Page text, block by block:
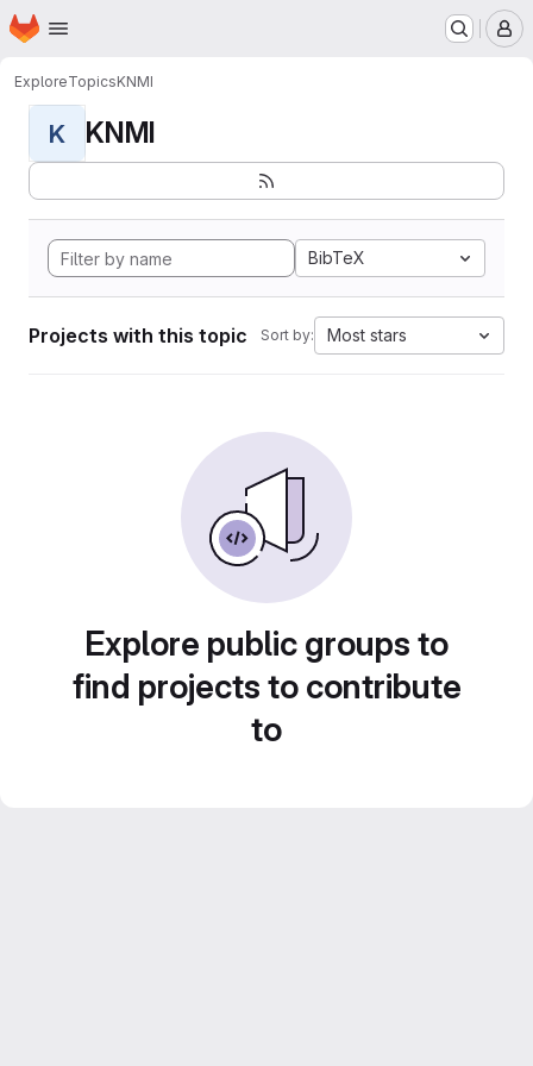
Skip to main content
Homepage
ExploreTopicsKNMI
K KNMI
BibTeX
Projects with this topic Sort by: Most stars
Explore public groups to
find projects to contribute
to